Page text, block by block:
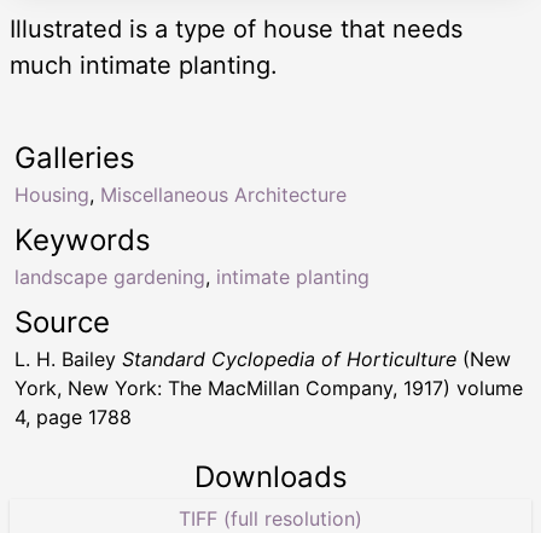
Illustrated is a type of house that needs
much intimate planting.
Keywords
landscape gardening, intimate planting
Galleries
Housing, Miscellaneous Architecture
Source
L. H. Bailey Standard Cyclopedia of Horticulture (New
York, New York: The MacMillan Company, 1917) volume
4, page 1788
Downloads
TIFF (full resolution)